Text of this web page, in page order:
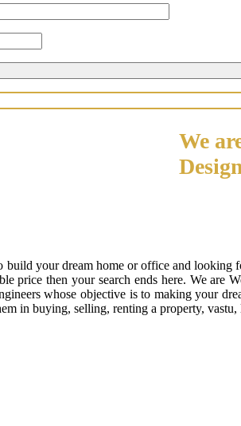
We
build your dream home or office and looking
price then your search ends here. We
whose objective is to making your
in buying, selling, renting a property,